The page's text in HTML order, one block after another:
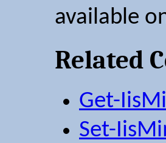
available
Related
Get-
Set-